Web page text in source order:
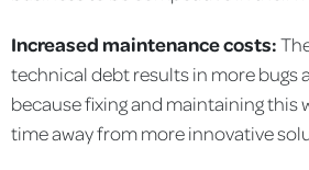
Increased maintenance costs:
technical debt results in more bugs
because fixing and maintaining this
time away from more innovative